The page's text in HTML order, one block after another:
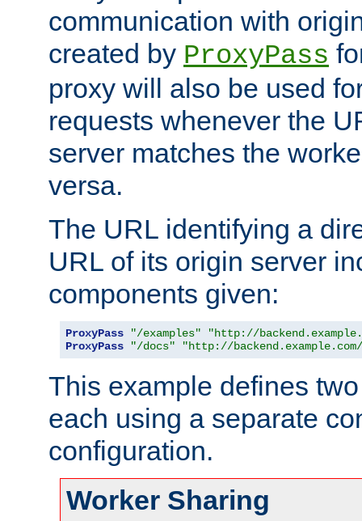
communication with
created by ProxyPass
proxy will also be used
requests whenever the
server matches the
versa.
The URL identifying a
URL of its origin server
components given:
ProxyPass "/examples"
"http://
ProxyPass
"/docs" "http://
This example defines
each using a separate
configuration.
Worker Sharing